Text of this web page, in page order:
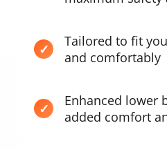
Tailored to fit
and comfortably
Enhanced lower
added comfort